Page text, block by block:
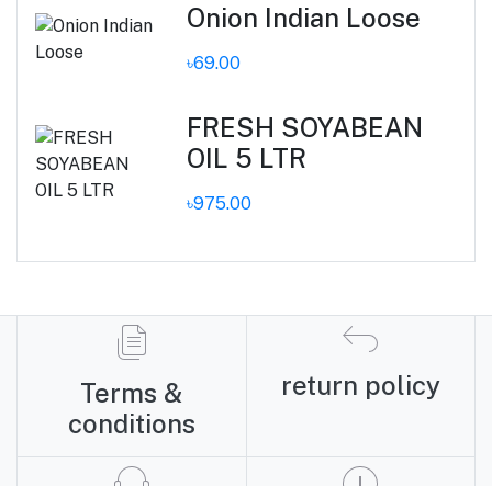
Onion Indian Loose
৳69.00
FRESH SOYABEAN
OIL 5 LTR
৳975.00
Terms &
conditions
return policy